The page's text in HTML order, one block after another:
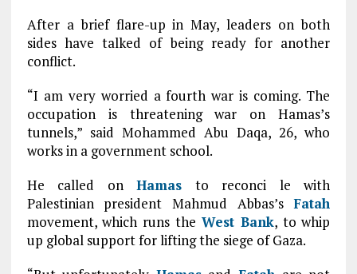
After a brief flare-up in May, leaders on both
sides have talked of being ready for another
conflict.
“I am very worried a fourth war is coming. The
occupation is threatening war on Hamas’s
tunnels,” said Mohammed Abu Daqa, 26, who
works in a government school.
He called onHamas to reconci le with
Palestinian president Mahmud Abbas’sFatah
movement, which runs the West Bank, to whip
up global support for lifting the siege of Gaza.